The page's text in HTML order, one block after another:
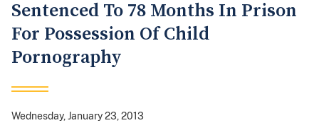
Sentenced To 78 Months In Prison
For Possession Of Child
Pornography
Wednesday, January 23, 2013